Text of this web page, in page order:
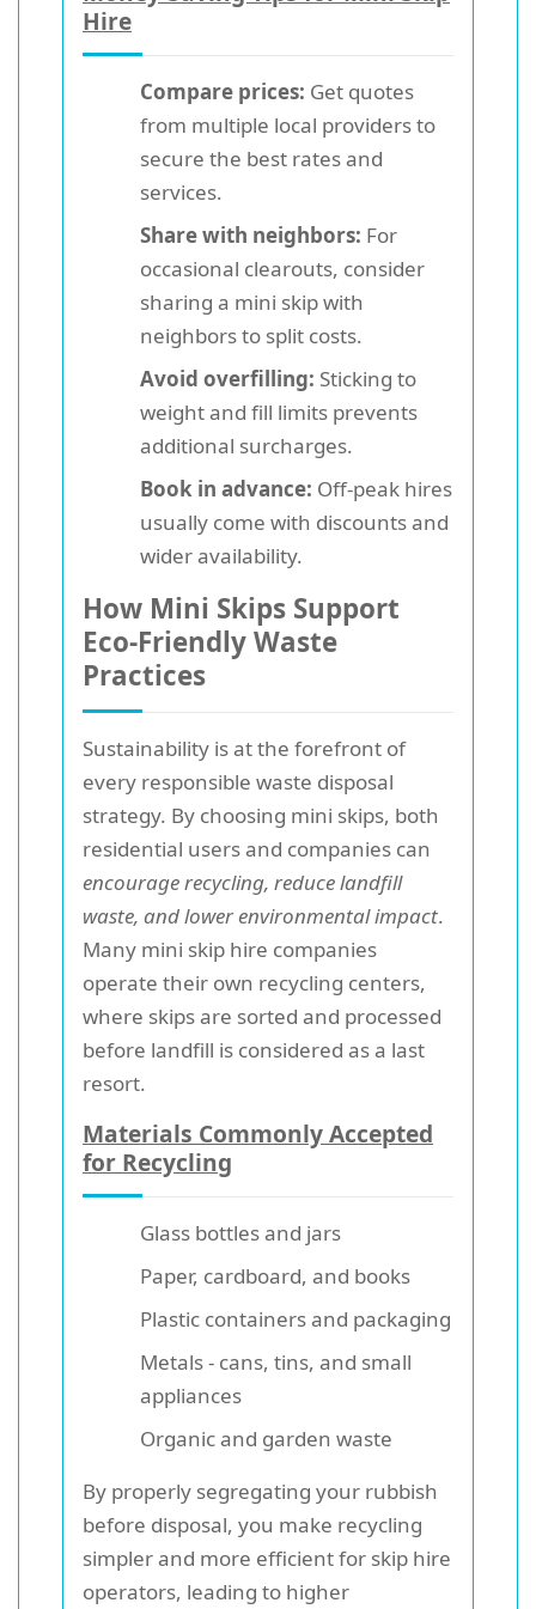
Hire
Compare prices: Get quotes
from multiple local providers to
secure the best rates and
services.
Share with neighbors: For
occasional clearouts, consider
sharing a mini skip with
neighbors to split costs.
Avoid overfilling: Sticking to
weight and fill limits prevents
additional surcharges.
Book in advance: Off-peak hires
usually come with discounts and
wider availability.
How Mini Skips Support
Eco-Friendly Waste
Practices
Sustainability is at the forefront of
every responsible waste disposal
strategy. By choosing mini skips, both
residential users and companies can
encourage recycling, reduce landfill
waste, and lower environmental impact.
Many mini skip hire companies
operate their own recycling centers,
where skips are sorted and processed
before landfill is considered as a last
resort.
Materials Commonly Accepted
for Recycling
Glass bottles and jars
Paper, cardboard, and books
Plastic containers and packaging
Metals - cans, tins, and small
appliances
Organic and garden waste
By properly segregating your rubbish
before disposal, you make recycling
simpler and more efficient for skip hire
operators, leading to higher